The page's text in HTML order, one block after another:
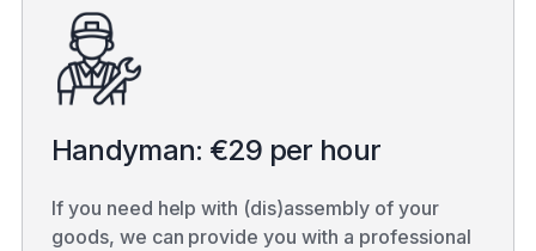
Handyman: €29 per hour
If you need help with (dis)assembly of your
goods, we can provide you with a professional